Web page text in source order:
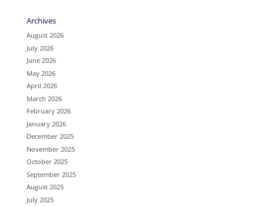
Archives
August 2026
July 2026
June 2026
May 2026
April 2026
March 2026
February 2026
January 2026
December 2025
November 2025
October 2025
September 2025
August 2025
July 2025